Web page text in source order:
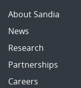
About Sandia
News
Research
Partnerships
Careers